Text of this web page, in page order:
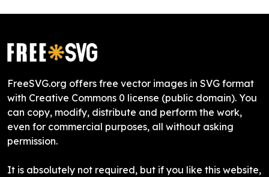
FreeSVG.org offers free vector images in SVG format
with Creative Commons 0 license (public domain). You
can copy, modify, distribute and perform the work,
even for commercial purposes, all without asking
permission.
It is absolutely not required, but if you like this website,